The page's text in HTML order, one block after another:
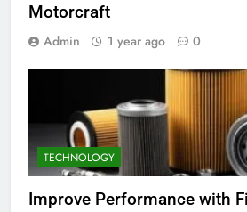
Motorcraft
Admin 1 year ago 0
TECHNOLOGY
Improve Performance with